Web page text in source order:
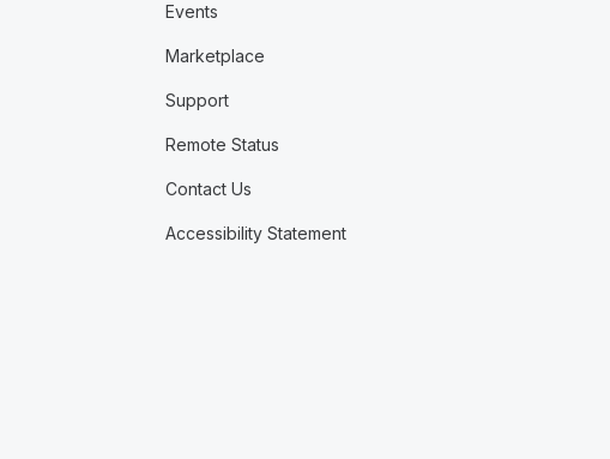
Events
Marketplace
Support
Remote Status
Contact Us
Accessibility Statement